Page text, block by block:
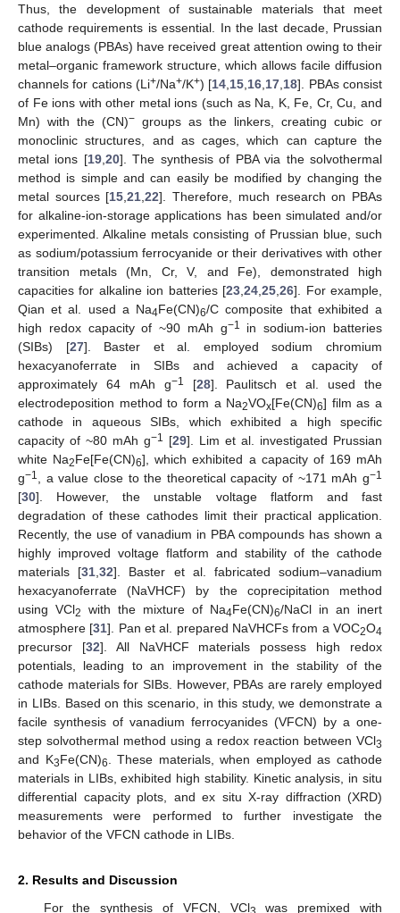
Thus, the development of sustainable materials that meet
cathode requirements is essential. In the last decade, Prussian
blue analogs (PBAs) have received great attention owing to their
metal–organic framework structure, which allows facile diffusion
channels for cations (Li+/Na+/K+) [14 15 16 17 18]. PBAs consist
of Fe ions with other metal ions (such as Na, K, Fe, Cr, Cu, and
Mn) with the (CN)− groups as the linkers, creating cubic or
monoclinic structures, and as cages, which can capture the
metal ions [19, 20]. The synthesis of PBA via the solvothermal
method is simple and can easily be modified by changing the
metal sources [15 ,21 ,22]. Therefore, much research on PBAs
for alkaline-ion-storage applications has been simulated and/or
experimented. Alkaline metals consisting of Prussian blue, such
as sodium/potassium ferrocyanide or their derivatives with other
transition metals (Mn, Cr, V, and Fe), demonstrated high
capacities for alkaline ion batteries [23 ,24 ,25 ,26]. For example,
Qian et al. used a Na4Fe(CN)6/C composite that exhibited a
high redox capacity of ~90 mAh g−1
in sodium-ion batteries
(SIBs) [27]. Baster et al. employed sodium chromium
hexacyanoferrate in SIBs and achieved a capacity of
approximately 64 mAh g−1 [28]. Paulitsch et al. used the
electrodeposition method to form a Na2VOx[Fe(CN)6] film as a
cathode in aqueous SIBs, which exhibited a high specific
capacity of ~80 mAh g−1 [29]. Lim et al. investigated Prussian
white Na2Fe[Fe(CN)6], which exhibited a capacity of 169 mAh
g−1 , a value close to the theoretical capacity of ~171 mAh g−1
[30]. However, the unstable voltage flatform and fast
degradation of these cathodes limit their practical application.
Recently, the use of vanadium in PBA compounds has shown a
highly improved voltage flatform and stability of the cathode
materials [31 ,32]. Baster et al. fabricated sodium–vanadium
hexacyanoferrate (NaVHCF) by the coprecipitation method
using VCl2 with the mixture of Na4Fe(CN)6/NaCl in an inert
atmosphere [31]. Pan et al. prepared NaVHCFs from a VOC2O4
precursor [32]. All NaVHCF materials possess high redox
potentials, leading to an improvement in the stability of the
cathode materials for SIBs. However, PBAs are rarely employed
in LIBs. Based on this scenario, in this study, we demonstrate a
facile synthesis of vanadium ferrocyanides (VFCN) by a one-
step solvothermal method using a redox reaction between VCl3
and K3Fe(CN)6
. These materials, when employed as cathode
materials in LIBs, exhibited high stability. Kinetic analysis, in situ
differential capacity plots, and ex situ X-ray diffraction (XRD)
measurements were performed to further investigate the
behavior of the VFCN cathode in LIBs.
2. Results and Discussion
For the synthesis of VFCN, VCl
was premixed with